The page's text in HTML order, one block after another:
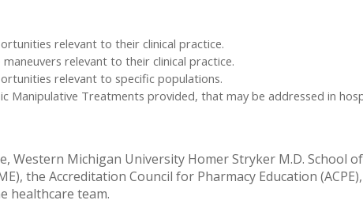
relevant to their clinical practice.
relevant to their clinical practice.
relevant to specific populations.
Manipulative Treatments provided, that may be addressed in
Western Michigan University Homer Stryker M.D. School
the Accreditation Council for Pharmacy Education
healthcare team.